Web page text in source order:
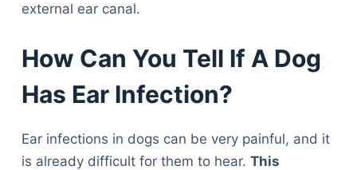
external ear canal.
How Can You Tell If A Dog
Has Ear Infection?
Ear infections in dogs can be very painful, and it
is already difficult for them to hear. This